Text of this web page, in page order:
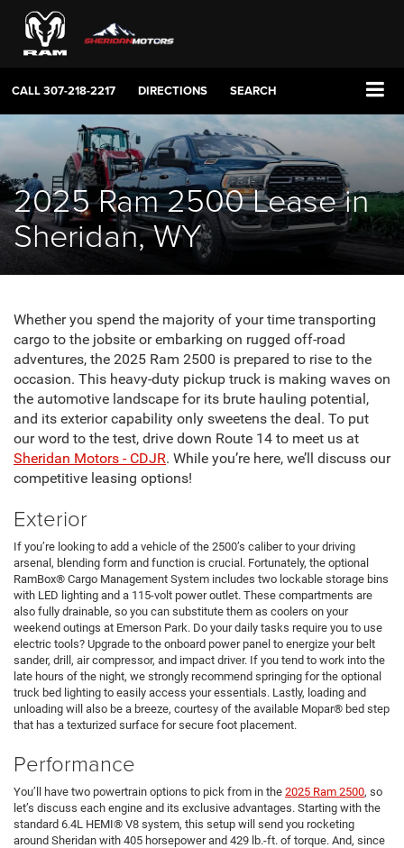
CALL307-218-2217 DIRECTIONS SEARCH
2025 Ram 2500 Lease in
Sheridan, WY
Whether you spend the majority of your time transporting
cargo to the jobsite or embarking on rugged off-road
adventures, the 2025 Ram 2500 is prepared to rise to the
occasion. This heavy-duty pickup truck is making waves on
the automotive landscape for its brute hauling potential,
and its exterior capability only sweetens the deal. To put
our word to the test, drive down Route 14 to meet us at
Sheridan Motors - CDJR. While you’re here, we’ll discuss our
competitive leasing options!
Exterior
If you’re looking to add a vehicle of the 2500’s caliber to your driving
arsenal, blending form and function is crucial. Fortunately, the optional
RamBox® Cargo Management System includes two lockable storage bins
with LED lighting and a 115-volt power outlet. These compartments are
also fully drainable, so you can substitute them as coolers on your
weekend outings at Emerson Park. Do your daily tasks require you to use
electric tools? Upgrade to the onboard power panel to energize your belt
sander, drill, air compressor, and impact driver. If you tend to work into the
late hours of the night, we strongly recommend springing for the optional
truck bed lighting to easily access your essentials. Lastly, loading and
unloading will also be a breeze, courtesy of the available Mopar® bed step
that has a texturized surface for secure foot placement.
Performance
You’ll have two powertrain options to pick from in the 2025 Ram 2500, so
let’s discuss each engine and its exclusive advantages. Starting with the
standard 6.4L HEMI® V8 system, this setup will send you rocketing
around Sheridan with 405 horsepower and 429 lb.-ft. of torque. And, since